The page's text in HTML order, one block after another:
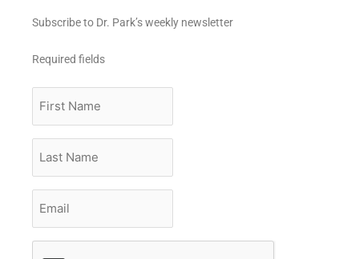
Subscribe to Dr. Park’s weekly newsletter
Required fields
Name
Name